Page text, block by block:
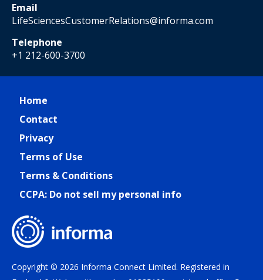
Email
LifeSciencesCustomerRelations@informa.com
Telephone
+1 212-600-3700
Home
Contact
Privacy
Terms of Use
Terms & Conditions
CCPA: Do not sell my personal info
Copyright © 2026 Informa Connect Limited. Registered in